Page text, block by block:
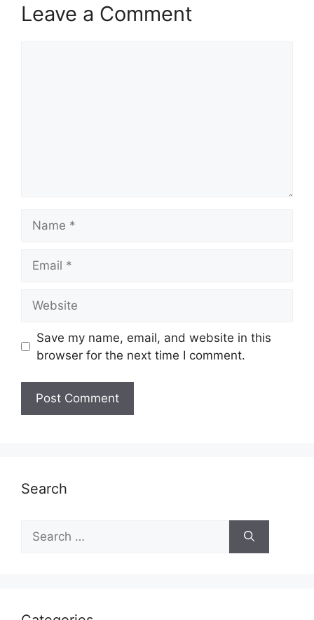
Leave a Comment
Save my name, email, and website in this
browser for the next time I comment.
Search
Search
for: